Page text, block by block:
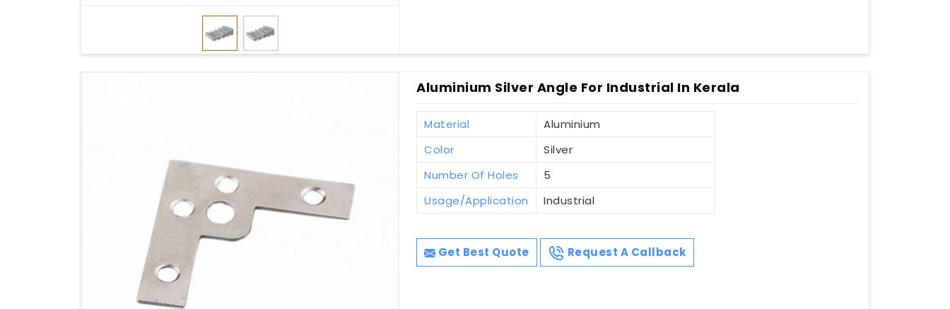
Aluminium Silver Angle For Industrial In Kerala
Material
Aluminium
Color
Silver
Number Of Holes
5
Usage/Application
Industrial
Get Best Quote Request A Callback